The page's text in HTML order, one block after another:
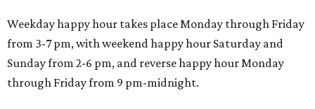
Weekday happy hour takes place Monday through Friday
from 3-7 pm, with weekend happy hour Saturday and
Sunday from 2-6 pm, and reverse happy hour Monday
through Friday from 9 pm-midnight.